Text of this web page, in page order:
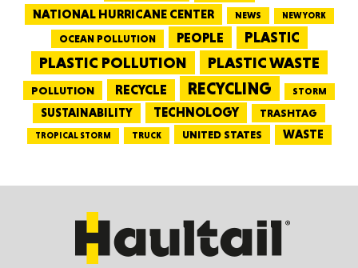
NATIONAL HURRICANE CENTER
NEWS NEW YORK
OCEAN POLLUTION PEOPLE PLASTIC
PLASTIC POLLUTION PLASTIC WASTE
POLLUTION RECYCLE RECYCLING STORM
SUSTAINABILITY TECHNOLOGY TRASHTAG
TROPICAL STORM TRUCK UNITED STATES WASTE